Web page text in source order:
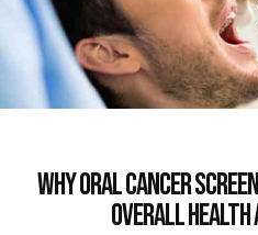
Why Oral Cancer
Overall Health